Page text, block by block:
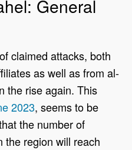
General
claimed attacks, both
as well as from al-
the rise again. This
2023, seems to be
the number of
the region will reach